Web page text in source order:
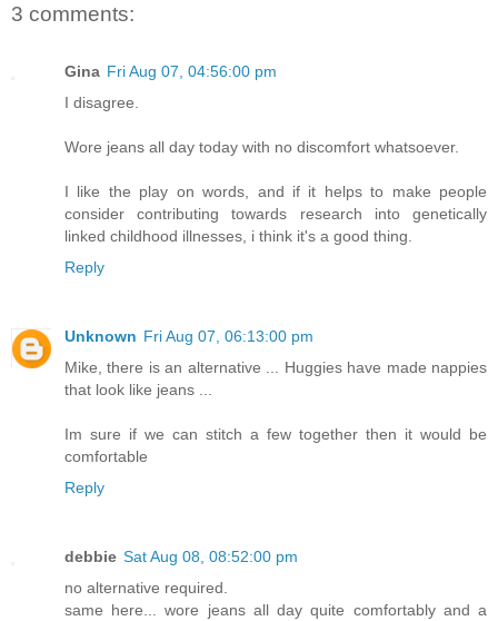
3 comments:
Gina Fri Aug 07, 04:56:00 pm
I disagree.
Wore jeans all day today with no discomfort whatsoever.
I like the play on words, and if it helps to make people
consider contributing towards research into genetically
linked childhood illnesses, i think it's a good thing.
Reply
Unknown Fri Aug 07, 06:13:00 pm
Mike, there is an alternative ... Huggies have made nappies
that look like jeans ...
Im sure if we can stitch a few together then it would be
comfortable
Reply
debbie Sat Aug 08, 08:52:00 pm
no alternative required.
same here... wore jeans all day quite comfortably and a